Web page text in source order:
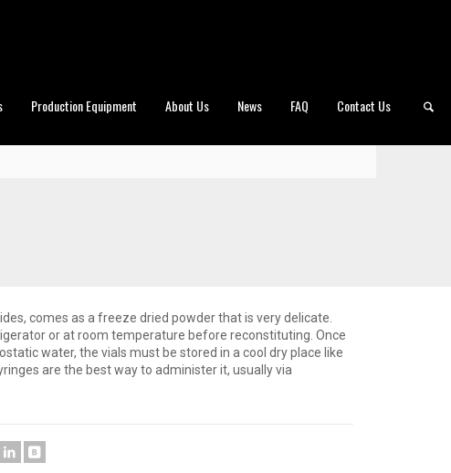
Production Equipment About Us News FAQ Contact Us
comes as a freeze dried powder that is very delicate.
or at room temperature before reconstituting. Once
water, the vials must be stored in a cool dry place like
are the best way to administer it, usually via